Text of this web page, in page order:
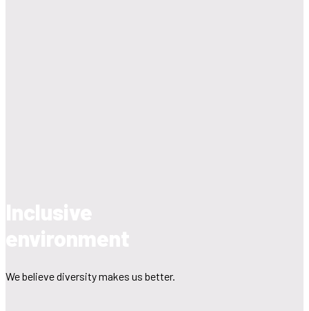
We believe diversity makes us better.